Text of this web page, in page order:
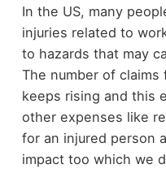
In the US, many
injuries related to
to hazards that may
The number of claims
keeps rising and this
other expenses like
for an injured person
impact too which we